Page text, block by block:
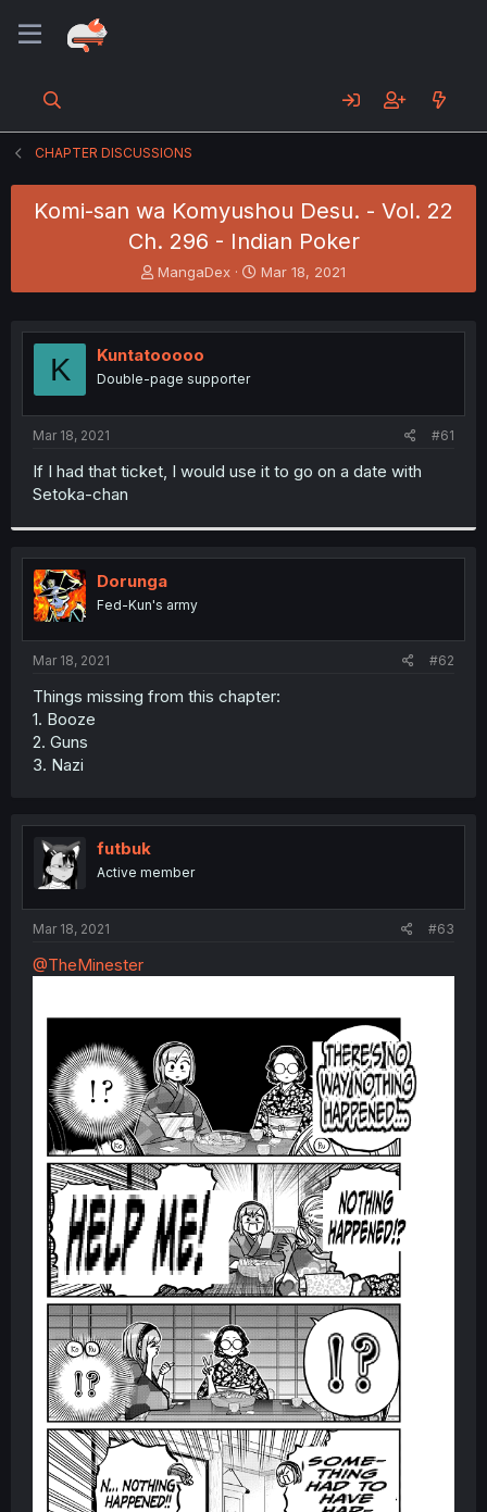
CHAPTER DISCUSSIONS
Komi-san wa Komyushou Desu. - Vol. 22
Ch. 296 - Indian Poker
T
h
e
a
s
t
e
MangaDex
S
t
r
Mar 18, 2021
K Kuntatooooo
Double-page supporter
Mar 18, 2021 #61
If I had that ticket, I would use it to go on a date with
Setoka-chan
Dorunga
Fed-Kun's army
Mar 18, 2021 #62
Things missing from this chapter:
1. Booze
2. Guns
3. Nazi
futbuk
Active member
Mar 18, 2021 #63
@TheMinester